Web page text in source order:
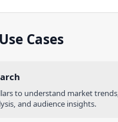
Cases
to understand market trends,
and audience insights.